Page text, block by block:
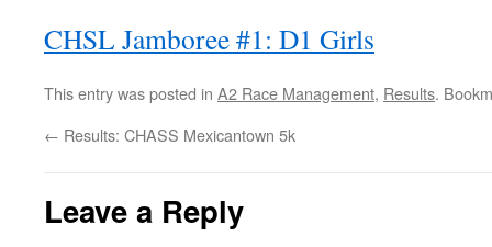
CHSL Jamboree #1: D1 Girls
This entry was posted in A2 Race Management, Results.
← Results: CHASS Mexicantown 5k
Leave a Reply